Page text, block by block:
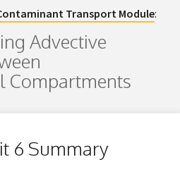
Transport Module:
Advective
Compartments
6 Summary